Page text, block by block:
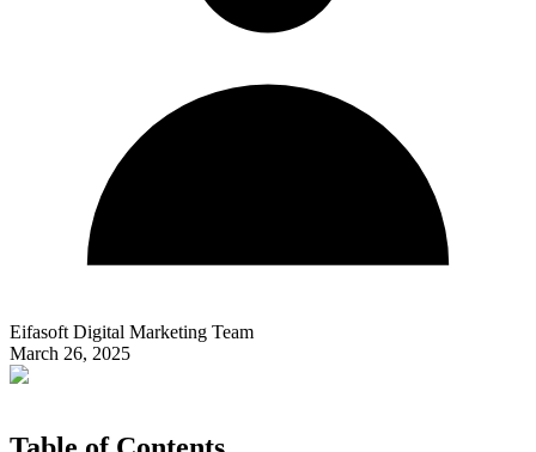
Eifasoft Digital Marketing Team
March 26, 2025